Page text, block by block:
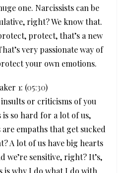
one. Narcissists can be
right? We know that.
protect, that’s a new
very passionate way of
your own emotions.
1: (05:30)
or criticisms of you
is so hard for a lot of us,
empaths that get sucked
A lot of us have big hearts
we’re sensitive, right? It’s,
is why I do what I do with